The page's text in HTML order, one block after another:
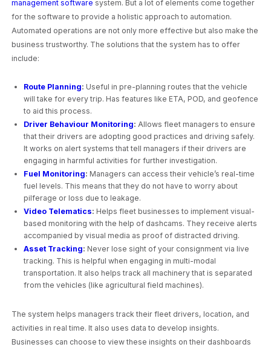
management software system. But a lot of elements come together
for the software to provide a holistic approach to automation.
Automated operations are not only more effective but also make the
business trustworthy. The solutions that the system has to offer
include:
Route Planning: Useful in pre-planning routes that the vehicle
will take for every trip. Has features like ETA, POD, and geofence
to aid this process.
Driver Behaviour Monitoring: Allows fleet managers to ensure
that their drivers are adopting good practices and driving safely.
It works on alert systems that tell managers if their drivers are
engaging in harmful activities for further investigation.
Fuel Monitoring: Managers can access their vehicle’s real-time
fuel levels. This means that they do not have to worry about
pilferage or loss due to leakage.
Video Telematics: Helps fleet businesses to implement visual-
based monitoring with the help of dashcams. They receive alerts
accompanied by visual media as proof of distracted driving.
Asset Tracking: Never lose sight of your consignment via live
tracking. This is helpful when engaging in multi-modal
transportation. It also helps track all machinery that is separated
from the vehicles (like agricultural field machines).
The system helps managers track their fleet drivers, location, and
activities in real time. It also uses data to develop insights.
Businesses can choose to view these insights on their dashboards